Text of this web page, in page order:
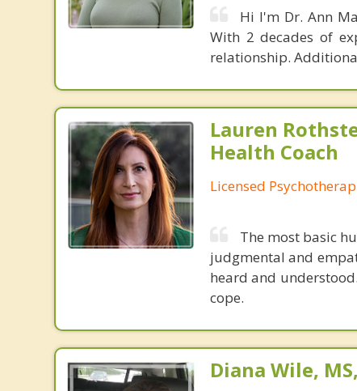
Hi I'm Dr. Ann
With 2 decades of
relationship.
Lauren
Health Coach
Licensed
The most basic
judgmental and
heard and
cope.
Diana Wile,